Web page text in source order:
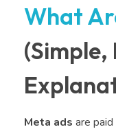
What
Meta ads are